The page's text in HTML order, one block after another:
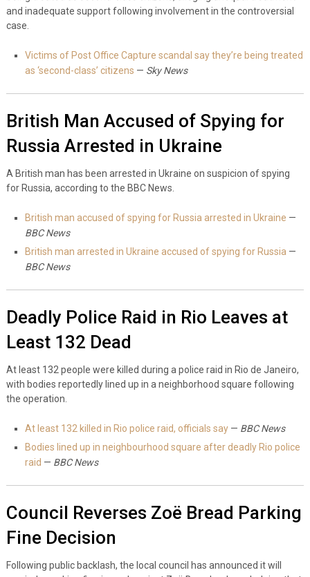
and inadequate support following involvement in the controversial
case.
Victims of Post Office Capture scandal say they’re being treated
as ‘second-class’ citizens — Sky News
British Man Accused of Spying for
Russia Arrested in Ukraine
A British man has been arrested in Ukraine on suspicion of spying
for Russia, according to the BBC News.
British man accused of spying for Russia arrested in Ukraine —
BBC News
British man arrested in Ukraine accused of spying for Russia —
BBC News
Deadly Police Raid in Rio Leaves at
Least 132 Dead
At least 132 people were killed during a police raid in Rio de Janeiro,
with bodies reportedly lined up in a neighborhood square following
the operation.
At least 132 killed in Rio police raid, officials say— BBC News
Bodies lined up in neighbourhood square after deadly Rio police
raid — BBC News
Council Reverses Zoë Bread Parking
Fine Decision
Following public backlash, the local council has announced it will